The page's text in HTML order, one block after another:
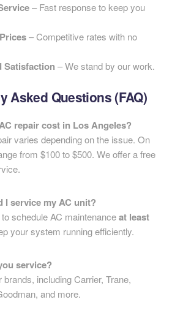
– Fast response to keep you
– Competitive rates with no
Satisfaction – We stand by our work.
Asked Questions (FAQ)
repair cost in Los Angeles?
varies depending on the issue. On
from $100 to $500. We offer a free
I service my AC unit?
schedule AC maintenanceat least
your system running efficiently.
service?
including Carrier, Trane,
and more.